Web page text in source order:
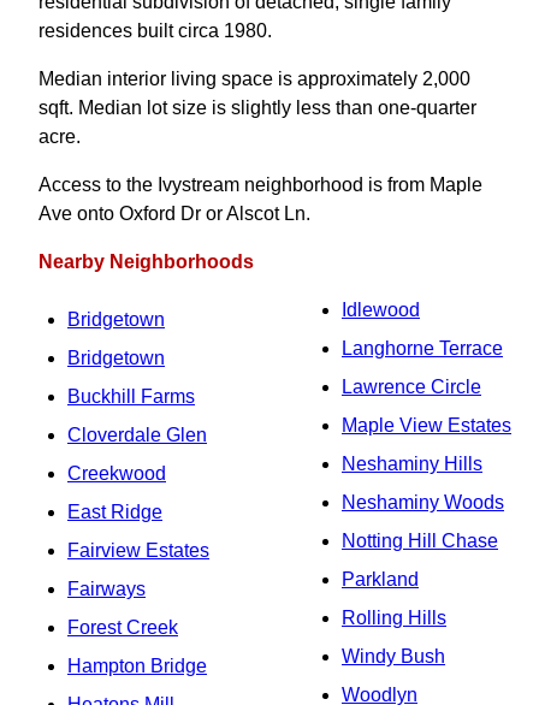
residences built circa 1980.
Median interior living space is approximately 2,000
sqft. Median lot size is slightly less than one-quarter
acre.
Access to the Ivystream neighborhood is from Maple
Ave onto Oxford Dr or Alscot Ln.
Nearby Neighborhoods
Bridgetown
Bridgetown
Buckhill Farms
Cloverdale Glen
Creekwood
East Ridge
Fairview Estates
Fairways
Forest Creek
Hampton Bridge
Idlewood
Langhorne Terrace
Lawrence Circle
Maple View Estates
Neshaminy Hills
Neshaminy Woods
Notting Hill Chase
Parkland
Rolling Hills
Windy Bush
Woodlyn